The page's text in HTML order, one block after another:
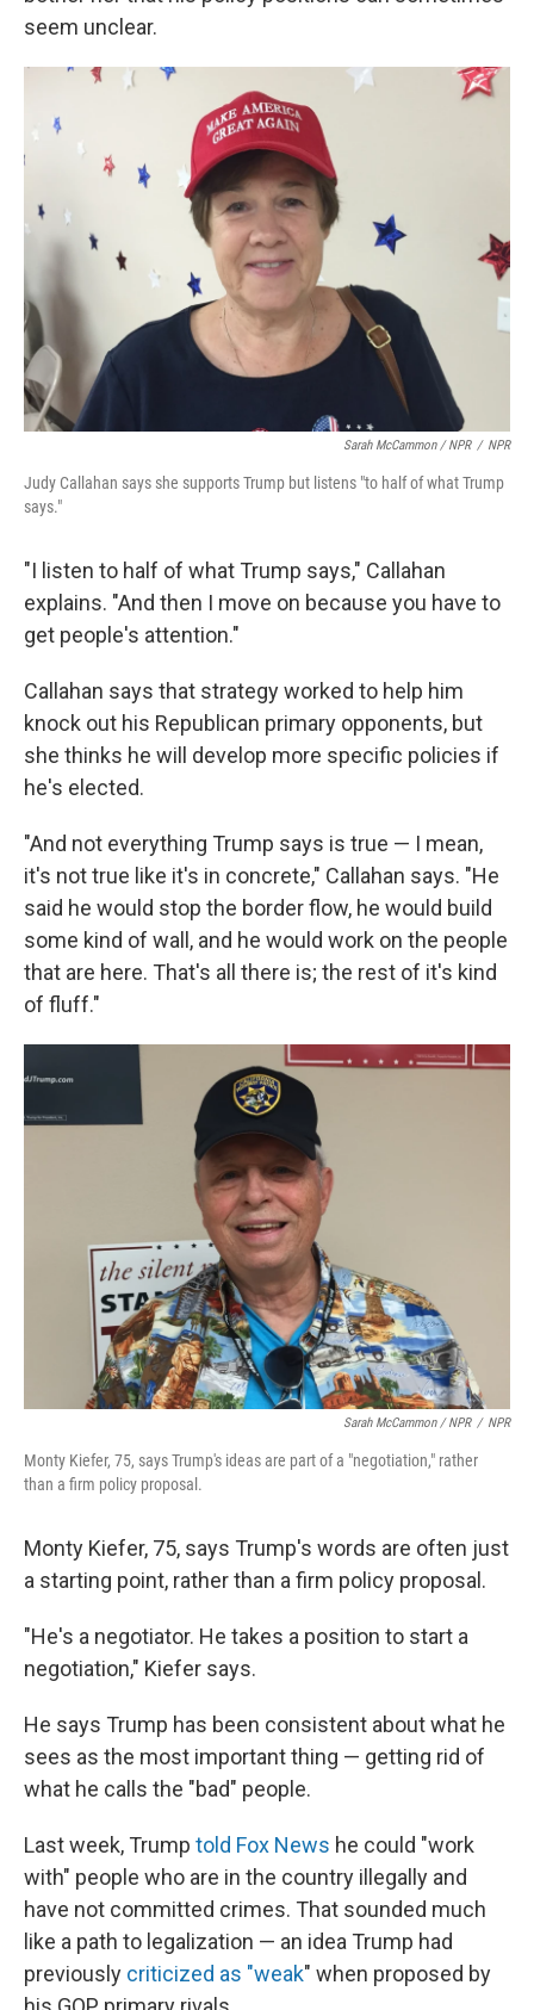
seem unclear.
Sarah McCammon / NPR / NPR
Judy Callahan says she supports Trump but listens "to half of what Trump
says."
"I listen to half of what Trump says," Callahan
explains. "And then I move on because you have to
get people's attention."
Callahan says that strategy worked to help him
knock out his Republican primary opponents, but
she thinks he will develop more specific policies if
he's elected.
"And not everything Trump says is true — I mean,
it's not true like it's in concrete," Callahan says. "He
said he would stop the border flow, he would build
some kind of wall, and he would work on the people
that are here. That's all there is; the rest of it's kind
of fluff."
Sarah McCammon / NPR / NPR
Monty Kiefer, 75, says Trump's ideas are part of a "negotiation," rather
than a firm policy proposal.
Monty Kiefer, 75, says Trump's words are often just
a starting point, rather than a firm policy proposal.
"He's a negotiator. He takes a position to start a
negotiation," Kiefer says.
He says Trump has been consistent about what he
sees as the most important thing — getting rid of
what he calls the "bad" people.
Last week, Trump told Fox News he could "work
with" people who are in the country illegally and
have not committed crimes. That sounded much
like a path to legalization — an idea Trump had
previously criticized as "weak" when proposed by